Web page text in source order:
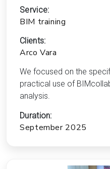
Service:
BIM training
Clients:
Arco Vara
We focused on the
practical use of
analysis.
Duration:
September 2025